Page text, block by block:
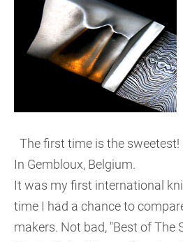
The first time is the
In Gembloux, Belgium.
It was my first international
time I had a chance to
makers. Not bad, "Best of The